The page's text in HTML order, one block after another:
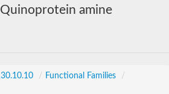
amine
/ Functional Families
/